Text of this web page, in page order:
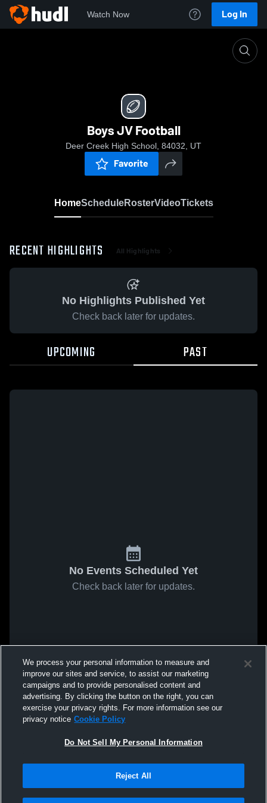
Watch Now Log In
Boys JV Football
Deer Creek High School, 84032, UT
Favorite
HomeScheduleRosterVideoTickets
RECENT HIGHLIGHTS All Highlights
No Highlights Published Yet
Check back later for updates.
UPCOMING PAST
No Events Scheduled Yet
Check back later for updates.
We process your personal information to measure and
improve our sites and service, to assist our marketing
campaigns and to provide personalised content and
advertising. By clicking the button on the right, you can
exercise your privacy rights. For more information see our
privacy notice Cookie Policy
Do Not Sell My Personal Information
Reject All